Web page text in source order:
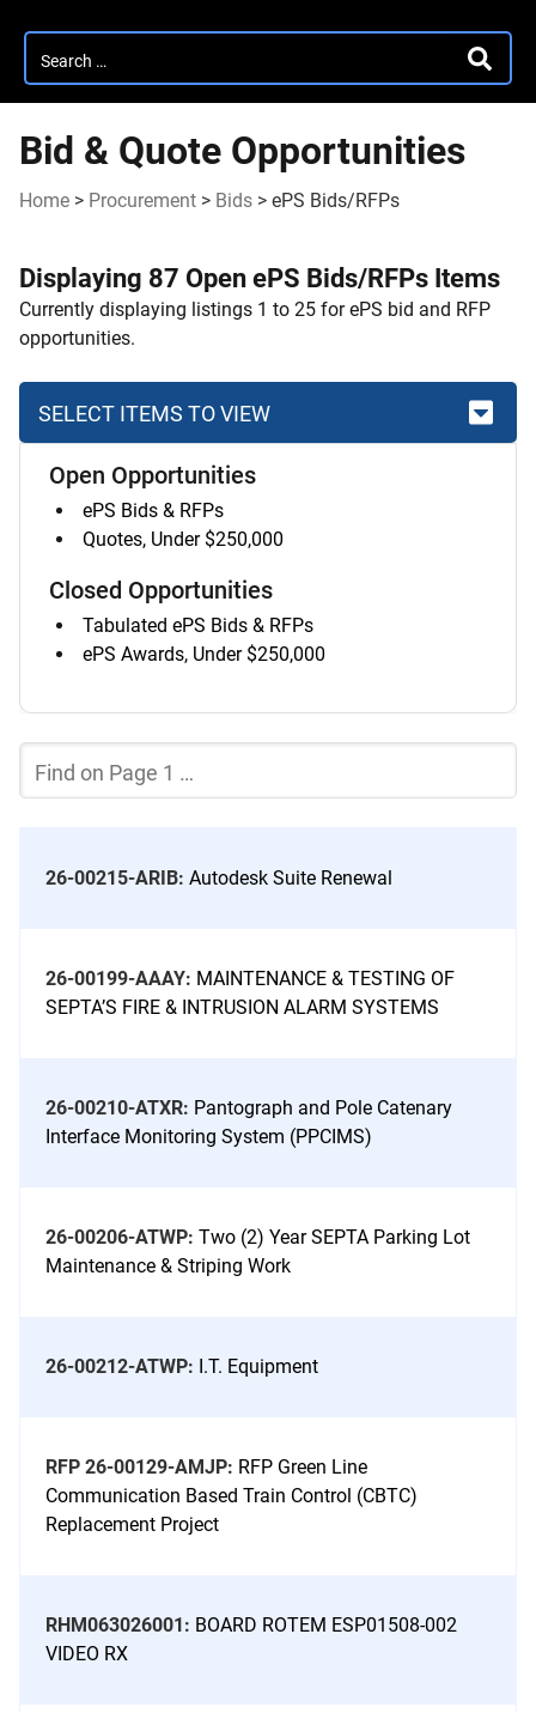
Search
for:
Bid & Quote Opportunities
Home > Procurement > Bids > ePS Bids/RFPs
Displaying 87 Open ePS Bids/RFPs Items
Currently displaying listings 1 to 25 for ePS bid and RFP
opportunities.
SELECT ITEMS TO VIEW
Skip
items
Jump
Quick
Find
filter
Open Opportunities
ePS Bids & RFPs
Quotes, Under $250,000
Closed Opportunities
Tabulated ePS Bids & RFPs
ePS Awards, Under $250,000
a
separate
Filter
the
Current
the26-00215-ARIB: Autodesk Suite Renewal
26-00199-AAAY: MAINTENANCE & TESTING OF
SEPTA’S FIRE & INTRUSION ALARM SYSTEMS
26-00210-ATXR: Pantograph and Pole Catenary
Interface Monitoring System (PPCIMS)
26-00206-ATWP: Two (2) Year SEPTA Parking Lot
Maintenance & Striping Work
26-00212-ATWP: I.T. Equipment
RFP 26-00129-AMJP: RFP Green Line
Communication Based Train Control (CBTC)
Replacement Project
RHM063026001: BOARD ROTEM ESP01508-002
VIDEO RX